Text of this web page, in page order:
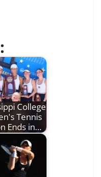
College
Tennis
Ends in…